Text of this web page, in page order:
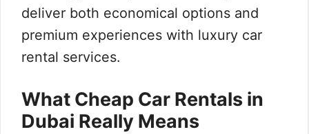
deliver both economical options and
premium experiences with luxury car
rental services.
What Cheap Car Rentals in
Dubai Really Means